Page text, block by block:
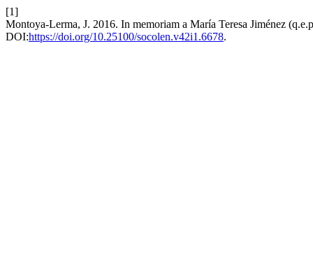
[1]
Montoya-Lerma, J. 2016. In memoriam a María Teresa Jiménez
DOI:https://doi.org/10.25100/socolen.v42i1.6678.